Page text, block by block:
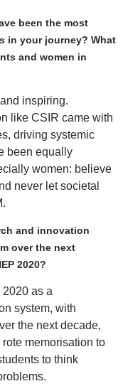
been the most
in your journey? What
and women in
inspiring.
like CSIR came with
driving systemic
been equally
women: believe
never let societal
and innovation
over the next
2020?
as a
system, with
the next decade,
memorisation to
to think